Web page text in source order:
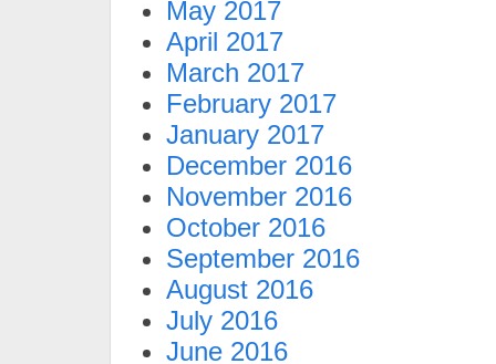
May 2017
April 2017
March 2017
February 2017
January 2017
December 2016
November 2016
October 2016
September 2016
August 2016
July 2016
June 2016